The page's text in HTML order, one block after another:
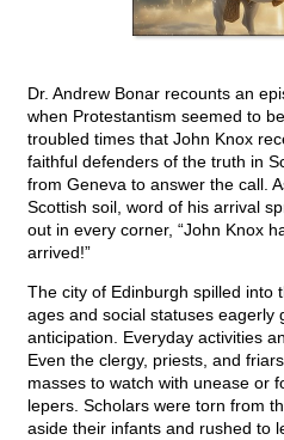
Dr. Andrew Bonar recounts an
when Protestantism seemed to
troubled times that John Knox
faithful defenders of the truth in
from Geneva to answer the call.
Scottish soil, word of his arrival
out in every corner, “John Knox
arrived!”
The city of Edinburgh spilled into
ages and social statuses eagerly
anticipation. Everyday activities
Even the clergy, priests, and
masses to watch with unease or
lepers. Scholars were torn from
aside their infants and rushed to